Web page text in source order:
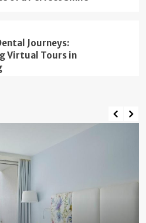
Journeys:
Virtual Tours in